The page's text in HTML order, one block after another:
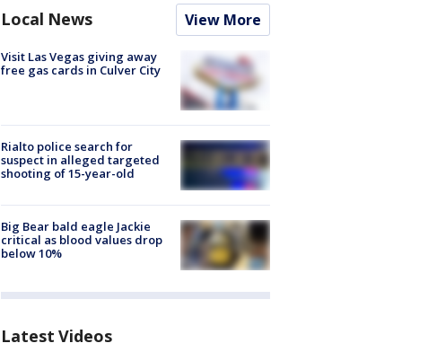
Local News View More
Visit Las Vegas giving away
free gas cards in Culver City
Rialto police search for
suspect in alleged targeted
shooting of 15-year-old
Big Bear bald eagle Jackie
critical as blood values drop
below 10%
Latest Videos